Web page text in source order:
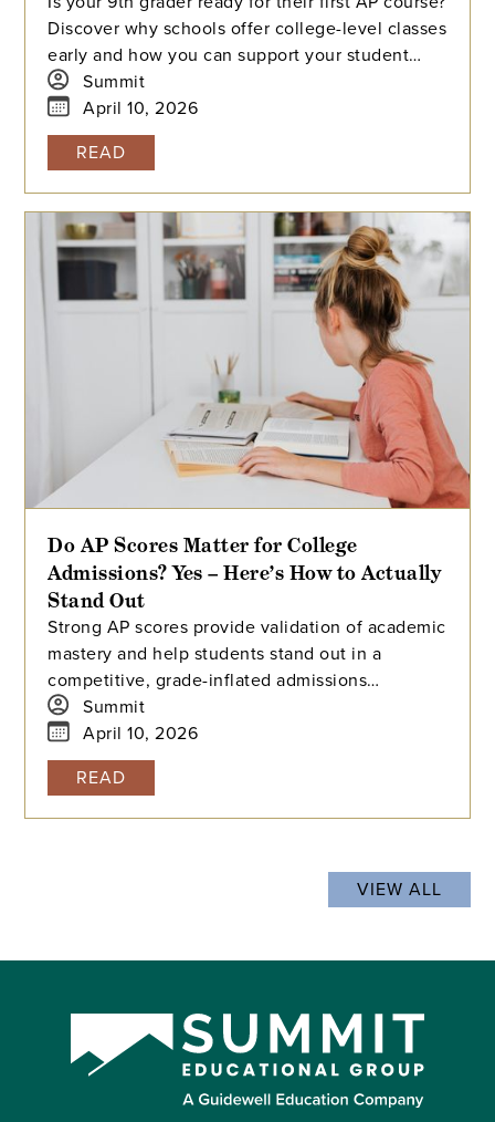
Discover why schools offer college-level classes
early and how you can support your student
through the learning curve, from mastering time
management to overcoming exam-day nerves.
Summit
April 10, 2026
READ
Do AP Scores Matter for College
Admissions? Yes – Here’s How to Actually
Stand Out
Strong AP scores provide validation of academic
mastery and help students stand out in a
competitive, grade-inflated admissions
landscape. Earning 4s and 5s acts as a powerful
signal of college readiness, offering a
standardized benchmark that differentiates
applicants at selective universities.
Summit
April 10, 2026
READ
VIEW ALL